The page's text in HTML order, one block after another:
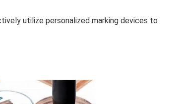
utilize personalized marking devices to